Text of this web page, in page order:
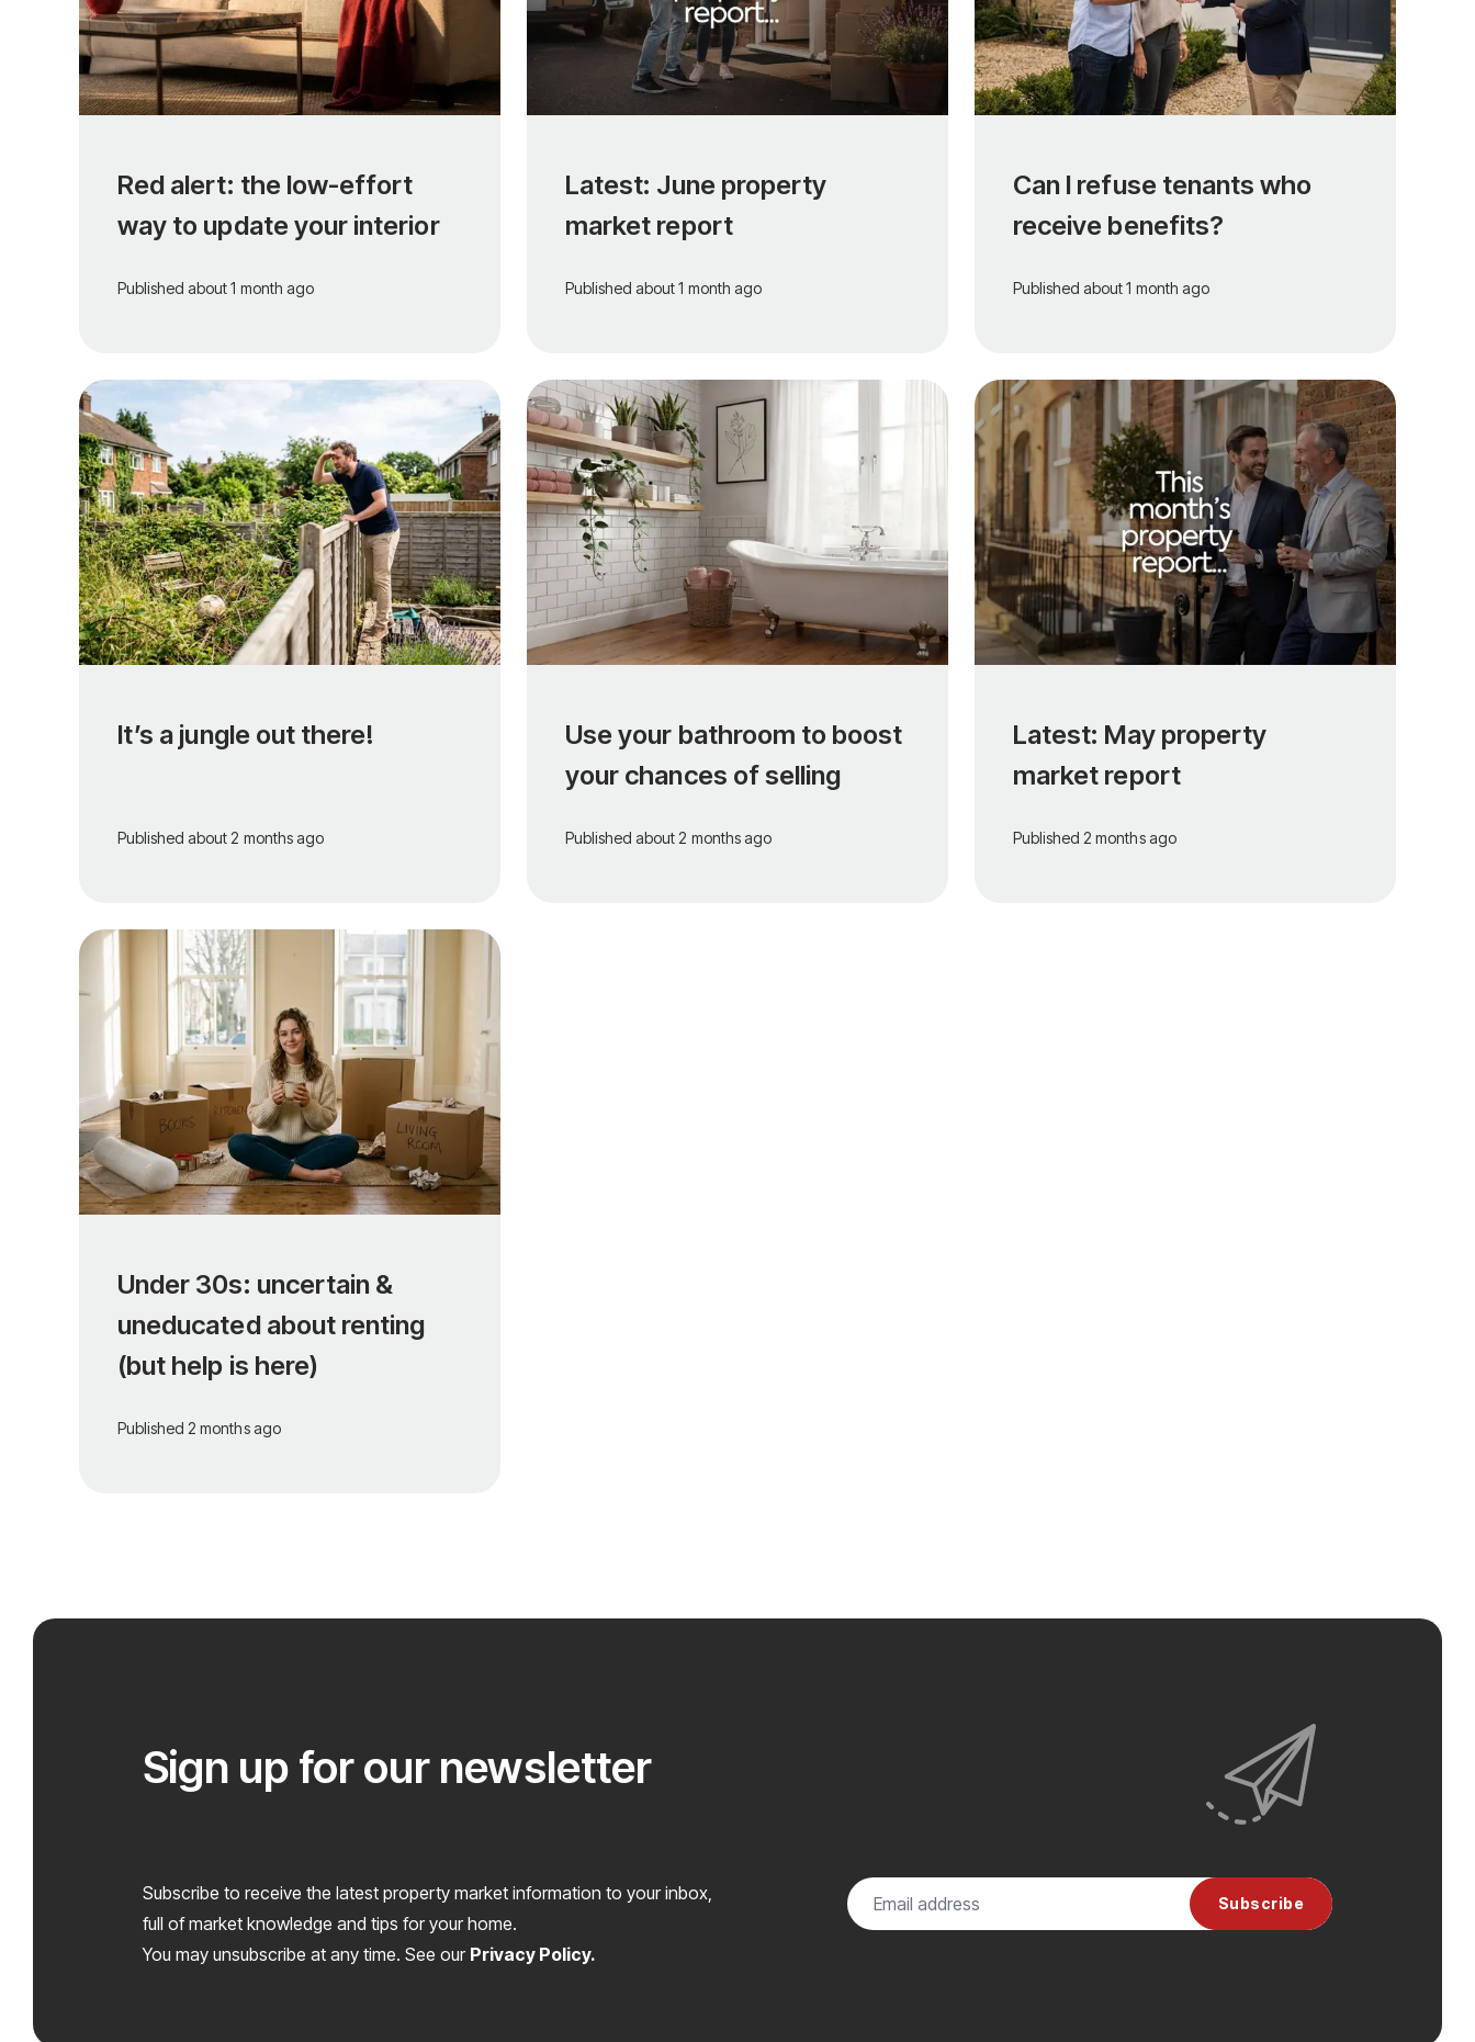
Red alert: the low-effort
way to update your interior
Published about 1 month ago
Latest: June property
market report
Published about 1 month ago
Can I refuse tenants who
receive benefits?
Published about 1 month ago
It’s a jungle out there!
Published about 2 months ago
Use your bathroom to boost
your chances of selling
Published about 2 months ago
Latest: May property
market report
Published 2 months ago
Under 30s: uncertain &
uneducated about renting
(but help is here)
Published 2 months ago
Sign up for our newsletter
Subscribe to receive the latest property market information to your inbox,
full of market knowledge and tips for your home.
You may unsubscribe at any time. See our Privacy Policy.
Subscribe